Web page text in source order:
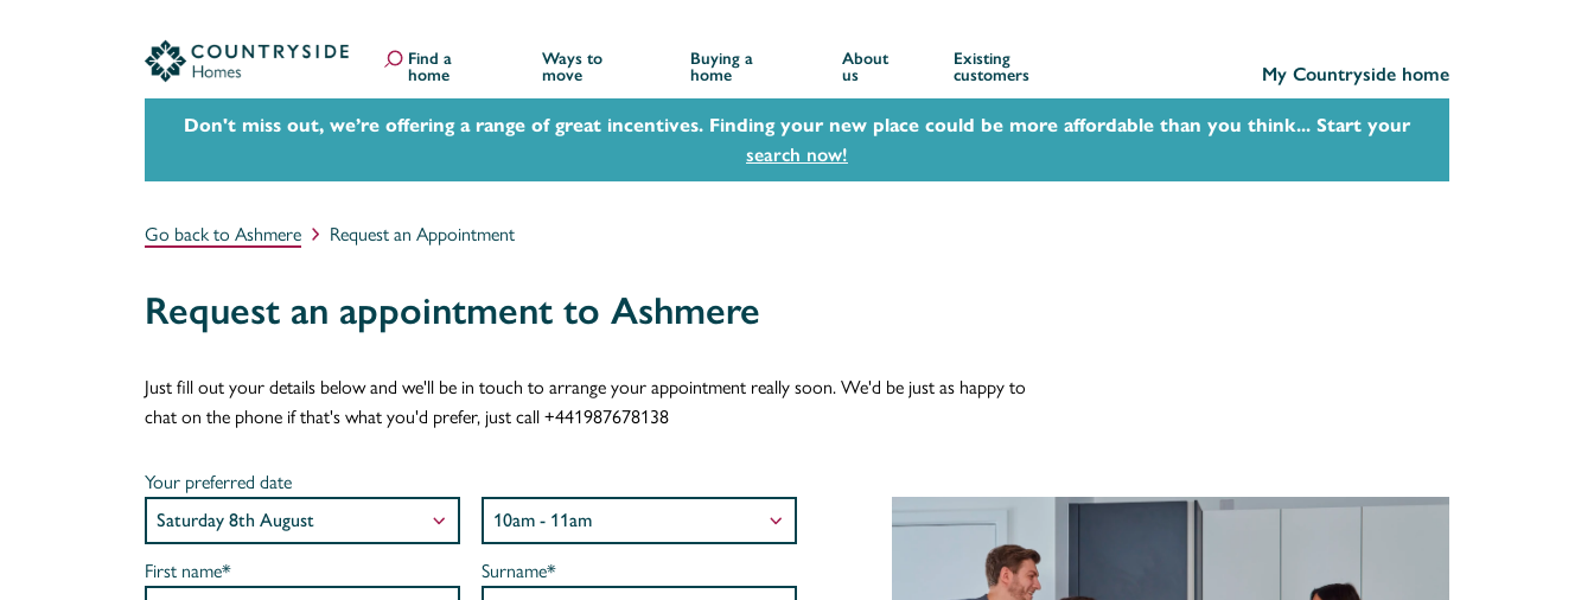
Find a
home
Ways to
move
Buying a
home
About
us
Existing
customers
My Countryside home
Don't miss out, we’re offering a range of great incentives. Finding your new place could be more affordable than you think... Start your
search now!
Go back to Ashmere Request an Appointment
Request an appointment to Ashmere
Just fill out your details below and we'll be in touch to arrange your appointment really soon. We'd be just as happy to
chat on the phone if that's what you'd prefer, just call +441987678138
Your preferred date
First name* Surname*